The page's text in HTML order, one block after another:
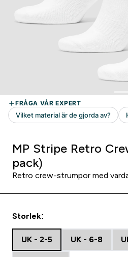
MP Stripe Retro
pack)
Retro crew-strumpor med
Storlek:
UK - 2-5 UK - 6-8